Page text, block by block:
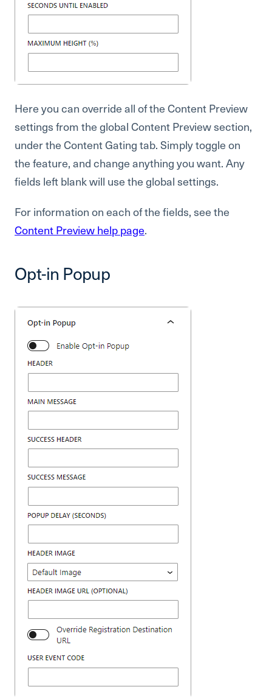
Here you can override all of the Content Preview
settings from the global Content Preview section,
under the Content Gating tab. Simply toggle on
the feature, and change anything you want. Any
fields left blank will use the global settings.
For information on each of the fields, see the
Content Preview help page.
Opt-in Popup